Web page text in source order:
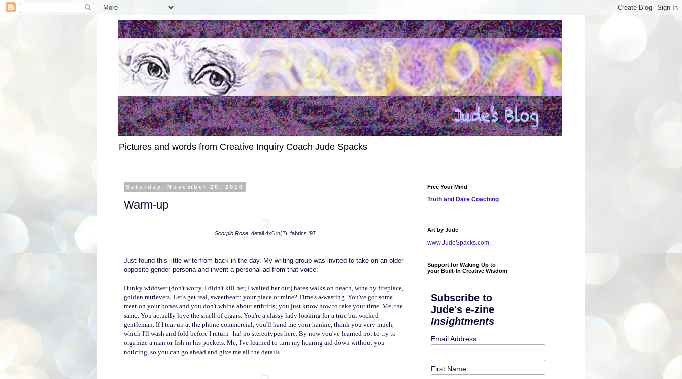
Pictures and words from Creative Inquiry Coach Jude Spacks
Saturday, November 20, 2010
Warm-up
Scorpio Rose, detail 4x6 in(?), fabrics '97
Just found this little write from back-in-the-day. My writing group was invited to take on an older
opposite-gender persona and invent a personal ad from that voice:
Hunky widower (don't worry, I didn't kill her, I waited her out) hates walks on beach, wine by fireplace,
golden retrievers. Let's get real, sweetheart: your place or mine? Time's a-wasting. You've got some
meat on your bones and you don't whine about arthritis; you just know how to take your time. Me, the
same. You actually love the smell of cigars. You're a classy lady looking for a true but wicked
gentleman. If I tear up at the phone commercial, you'll hand me your hankie, thank you very much,
which I'll wash and fold before I return--ha! no stereotypes here. By now you've learned not to try to
organize a man or fish in his pockets. Me, I've learned to turn my hearing aid down without you
noticing, so you can go ahead and give me all the details.
Free Your Mind
Truth and Dare Coaching
Art by Jude
www.JudeSpacks.com
Support for Waking Up to
your Built-In Creative Wisdom
Subscribe to
Jude's e-zine
Insightments
Email Address
First Name